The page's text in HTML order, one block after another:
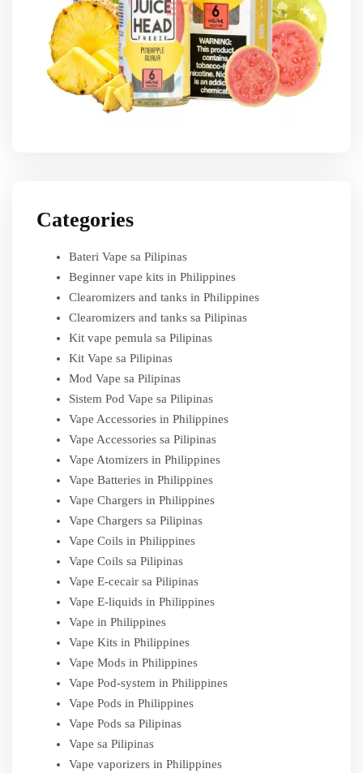
Categories
Bateri Vape sa Pilipinas
Beginner vape kits in Philippines
Clearomizers and tanks in Philippines
Clearomizers and tanks sa Pilipinas
Kit vape pemula sa Pilipinas
Kit Vape sa Pilipinas
Mod Vape sa Pilipinas
Sistem Pod Vape sa Pilipinas
Vape Accessories in Philippines
Vape Accessories sa Pilipinas
Vape Atomizers in Philippines
Vape Batteries in Philippines
Vape Chargers in Philippines
Vape Chargers sa Pilipinas
Vape Coils in Philippines
Vape Coils sa Pilipinas
Vape E-cecair sa Pilipinas
Vape E-liquids in Philippines
Vape in Philippines
Vape Kits in Philippines
Vape Mods in Philippines
Vape Pod-system in Philippines
Vape Pods in Philippines
Vape Pods sa Pilipinas
Vape sa Pilipinas
Vape vaporizers in Philippines